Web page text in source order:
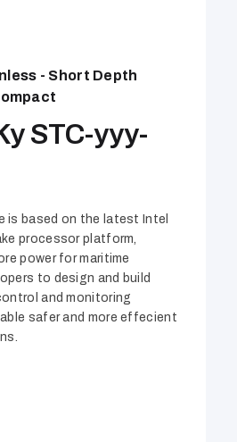
- Short Depth
STC-yyy-
is based on the latest Intel
processor platform,
power for maritime
to design and build
and monitoring
safer and more effecient